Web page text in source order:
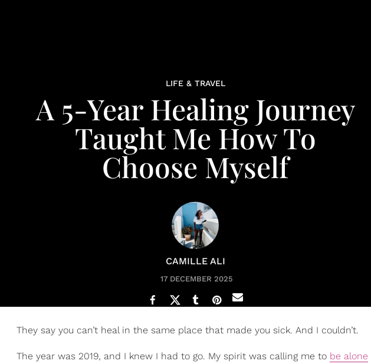
LIFE & TRAVEL
A 5-Year Healing Journey
Taught Me How To
Choose Myself
CAMILLE ALI
17 DECEMBER 2025
They say you can’t heal in the same place that made you sick. And I couldn’t.
The year was 2019, and I knew I had to go. My spirit was calling me to be alone